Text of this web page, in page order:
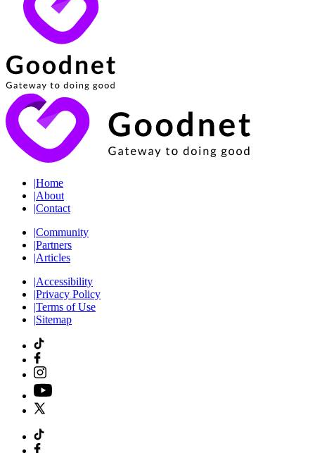
|Home
|About
|Contact
|Community
|Partners
|Articles
|Accessibility
|Privacy Policy
|Terms of Use
|Sitemap